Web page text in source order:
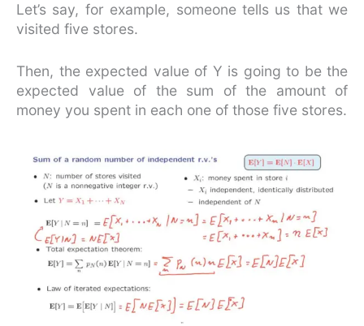
Let’s say, for example, someone tells us that we
visited five stores.
Then, the expected value of Y is going to be the
expected value of the sum of the amount of
money you spent in each one of those five stores.